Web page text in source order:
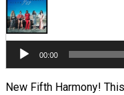
00:00
New Fifth Harmony!